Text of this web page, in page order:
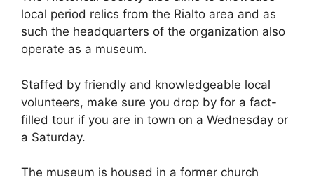
local period relics from the Rialto area and as
such the headquarters of the organization also
operate as a museum.
Staffed by friendly and knowledgeable local
volunteers, make sure you drop by for a fact-
filled tour if you are in town on a Wednesday or
a Saturday.
The museum is housed in a former church